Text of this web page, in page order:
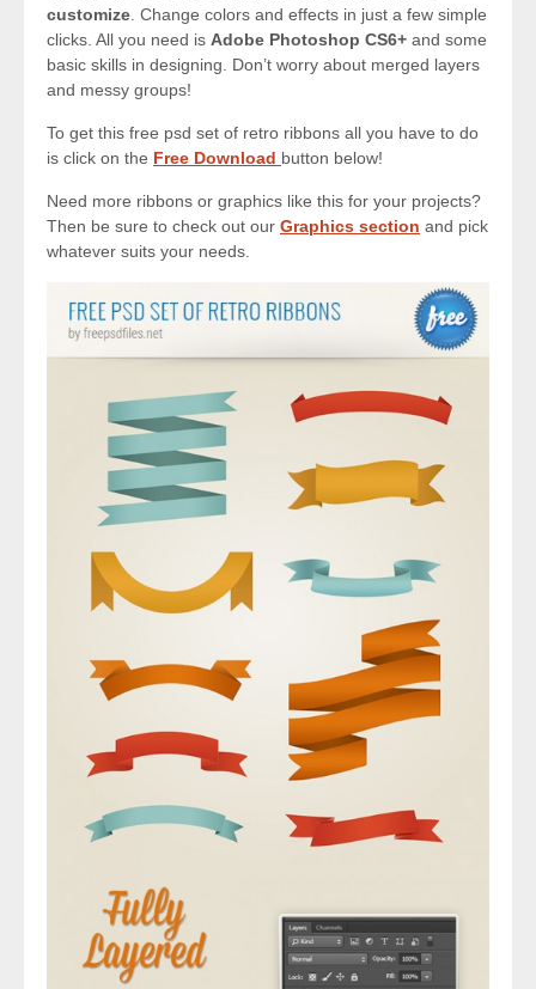
customize . Change colors and effects in just a few simple
clicks. All you need is Adobe Photoshop CS6+ and some
basic skills in designing. Don’t worry about merged layers
and messy groups!
To get this free psd set of retro ribbons all you have to do
is click on the Free Download button below!
Need more ribbons or graphics like this for your projects?
Then be sure to check out our Graphics section and pick
whatever suits your needs.